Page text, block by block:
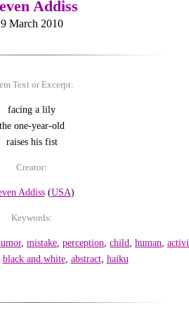
Addiss
9 March 2010
Text or Excerpt:
facing a lily
the one-year-old
raises his fist
Creator:
Addiss(USA)
Keywords:
, mistake perception child human
black and white, abstract, haiku